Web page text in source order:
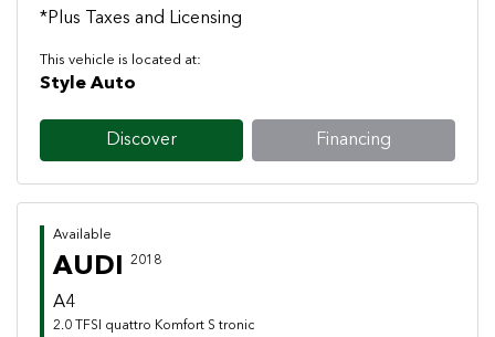
*Plus Taxes and Licensing
This vehicle is located at:
Style Auto
Discover Financing
Available
AUDI 2018
A4
2.0 TFSI quattro Komfort S tronic